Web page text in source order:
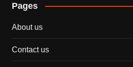
Pages
About us
Contact us